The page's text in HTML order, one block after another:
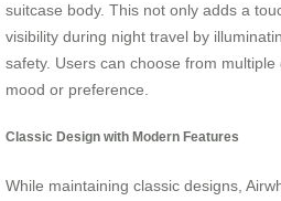
suitcase body. This not only adds a
visibility during night travel by
safety. Users can choose from
mood or preference.
Classic Design with Modern Features
While maintaining classic designs,